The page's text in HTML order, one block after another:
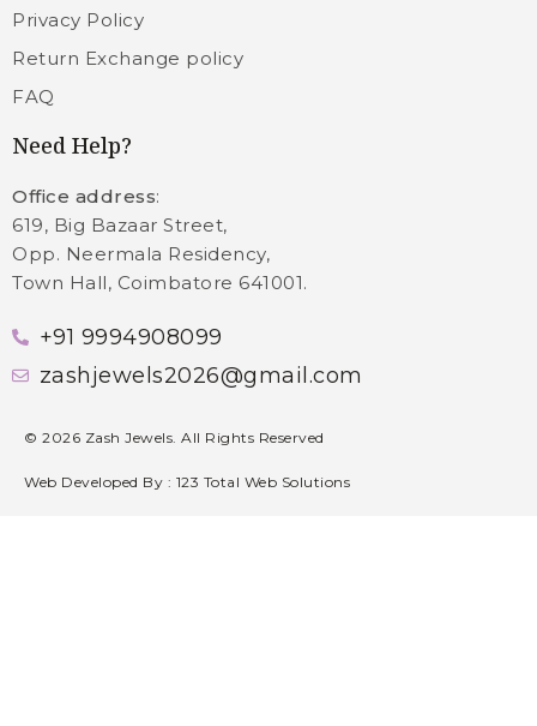
Privacy Policy
Return Exchange policy
FAQ
Need Help?
Office address:
619, Big Bazaar Street,
Opp. Neermala Residency,
Town Hall, Coimbatore 641001.
+91 9994908099
zashjewels2026@gmail.com
© 2026 Zash Jewels. All Rights Reserved
Web Developed By : 123 Total Web Solutions